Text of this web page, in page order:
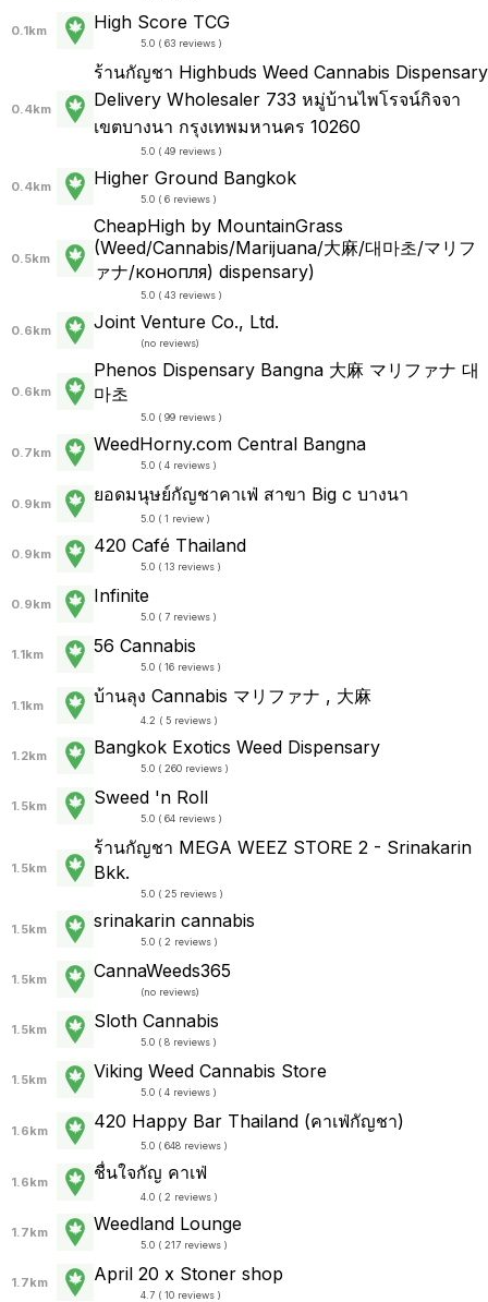
0.1km High Score TCG
5.0 ( 63 reviews )
0.4km
ร้านกัญชา Highbuds Weed Cannabis Dispensary
Delivery Wholesaler 733 หมู่บ้านไพโรจน์กิจจา
เขตบางนา กรุงเทพมหานคร 10260
5.0 ( 49 reviews )
0.4km Higher Ground Bangkok
5.0 ( 6 reviews )
0.5km
CheapHigh by MountainGrass
(Weed/Cannabis/Marijuana/大麻/대마초/マリフ
ァナ/конопля) dispensary)
5.0 ( 43 reviews )
0.6km Joint Venture Co., Ltd.
(no reviews)
0.6km
Phenos Dispensary Bangna 大麻 マリファナ 대
마초
5.0 ( 99 reviews )
0.7km WeedHorny.com Central Bangna
5.0 ( 4 reviews )
0.9km ยอดมนุษย์กัญชาคาเฟ่ สาขา Big c บางนา
5.0 ( 1 review )
0.9km 420 Café Thailand
5.0 ( 13 reviews )
0.9km Infinite
5.0 ( 7 reviews )
1.1km 56 Cannabis
5.0 ( 16 reviews )
1.1km บ้านลุง Cannabis マリファナ , 大麻
4.2 ( 5 reviews )
1.2km Bangkok Exotics Weed Dispensary
5.0 ( 260 reviews )
1.5km Sweed 'n Roll
5.0 ( 64 reviews )
1.5km
ร้านกัญชา MEGA WEEZ STORE 2 - Srinakarin
Bkk.
5.0 ( 25 reviews )
1.5km srinakarin cannabis
5.0 ( 2 reviews )
1.5km CannaWeeds365
(no reviews)
1.5km Sloth Cannabis
5.0 ( 8 reviews )
1.5km Viking Weed Cannabis Store
5.0 ( 4 reviews )
1.6km 420 Happy Bar Thailand (คาเฟ่กัญชา)
5.0 ( 648 reviews )
1.6km ชื่นใจกัญ คาเฟ่
4.0 ( 2 reviews )
1.7km Weedland Lounge
5.0 ( 217 reviews )
1.7km April 20 x Stoner shop
4.7 ( 10 reviews )